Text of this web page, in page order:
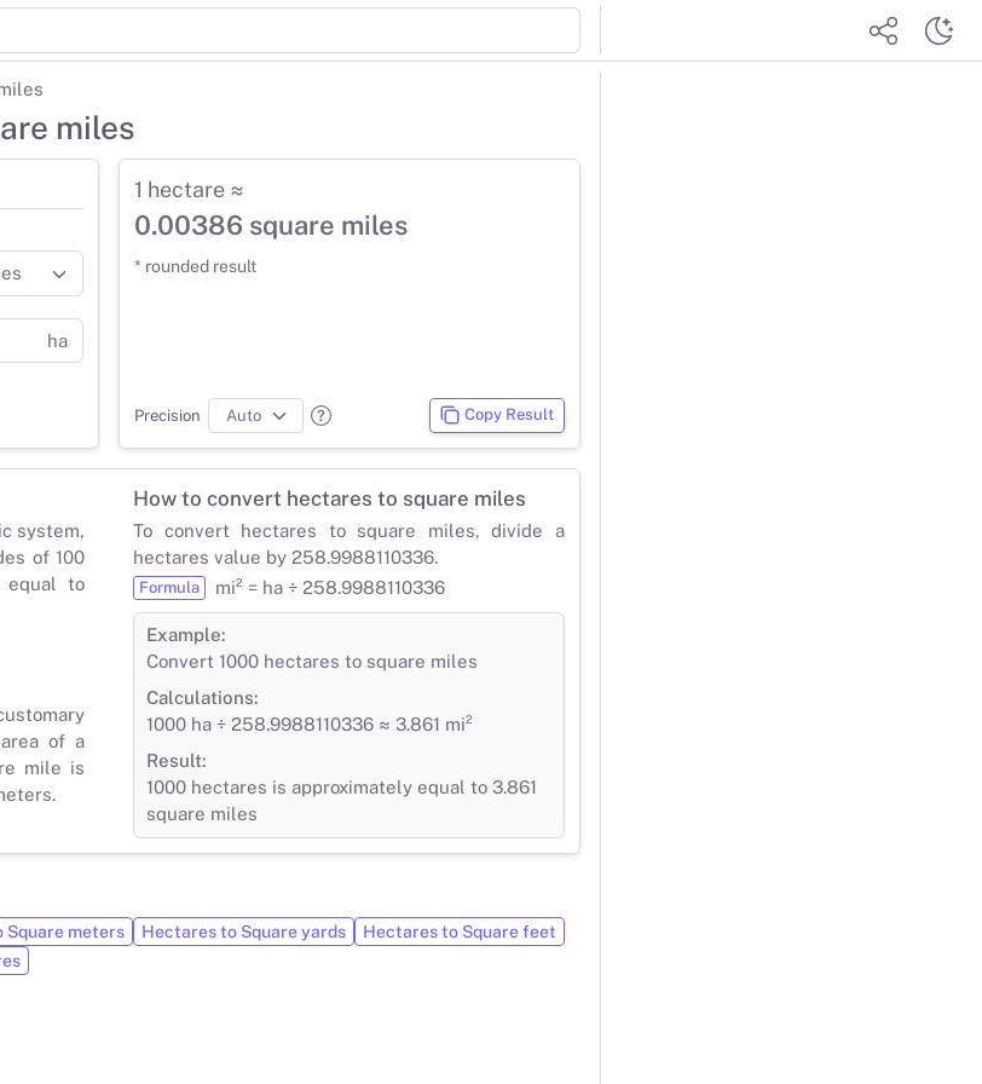
miles
ha
1 hectare ≈
0.00386 square miles
* rounded result
Precision Copy Result
How to convert hectares to square miles
To convert hectares to square miles, divide a
hectares value by 258.9988110336.
Formula mi² = ha ÷ 258.9988110336
Example:
Convert 1000 hectares to square miles
Calculations:
1000 ha ÷ 258.9988110336 ≈ 3.861 mi²
Result:
1000 hectares is approximately equal to 3.861
square miles
system,
of 100
equal to
of a
mile is
Square meters Hectares to Square yards
Hectares to Square feet